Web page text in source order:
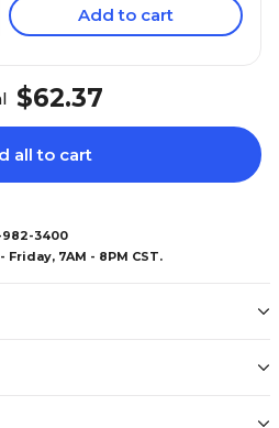
Add to cart
$62.37
all to cart
982-3400
Friday, 7AM - 8PM CST.